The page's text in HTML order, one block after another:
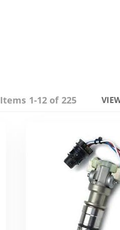
Items 1-12 of 225
to